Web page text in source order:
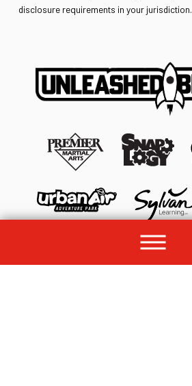
disclosure requirements in your jurisdiction.